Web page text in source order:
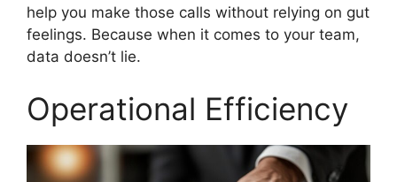
help you make those calls without relying on gut
feelings. Because when it comes to your team,
data doesn’t lie.
Operational Efficiency